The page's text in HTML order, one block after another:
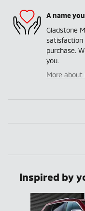
A name
Gladstone
satisfaction
purchase.
you.
More about
Inspired by
Slide 1 of 6